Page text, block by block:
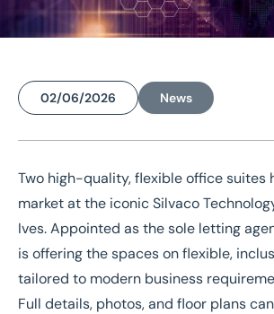
Landmark St Ives
releases office
modern working
02/06/2026 News
Two high-quality, flexible office suites
market at the iconicSilvaco
Ives. Appointed as the sole letting
is offering the spaces on flexible,
tailored to modern business
Full details, photos, and floor plans